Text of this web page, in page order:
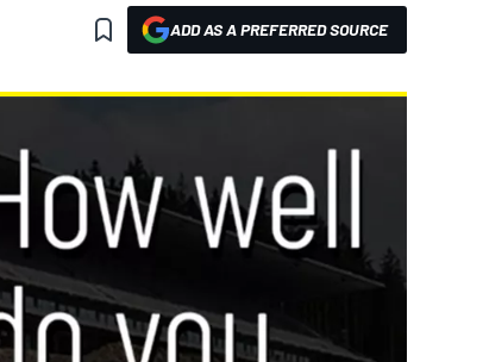
ADD AS A PREFERRED SOURCE